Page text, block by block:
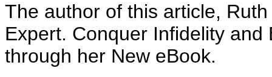
The author of this article,
Expert. Conquer Infidelity
through her New eBook.